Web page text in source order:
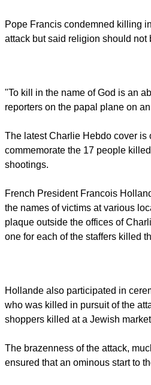
Pope Francis condemned killing
attack but said religion should not
"To kill in the name of God is an
reporters on the papal plane on
The latest Charlie Hebdo cover is
commemorate the 17 people
shootings.
French President Francois
the names of victims at various
plaque outside the offices of
one for each of the staffers killed
Hollande also participated in
who was killed in pursuit of the
shoppers killed at a Jewish
The brazenness of the attack,
ensured that an ominous start to